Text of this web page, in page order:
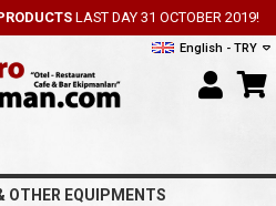
LAST DAY 31 OCTOBER 2019!
English - TRY
OTHER EQUIPMENTS